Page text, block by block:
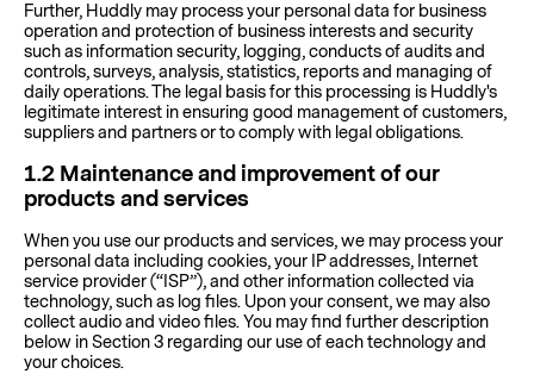
Further, Huddly may process your personal data for business
operation and protection of business interests and security
such as information security, logging, conducts of audits and
controls, surveys, analysis, statistics, reports and managing of
daily operations. The legal basis for this processing is Huddly's
legitimate interest in ensuring good management of customers,
suppliers and partners or to comply with legal obligations.
1.2 Maintenance and improvement of our
products and services
When you use our products and services, we may process your
personal data including cookies, your IP addresses, Internet
service provider (“ISP”), and other information collected via
technology, such as log files. Upon your consent, we may also
collect audio and video files. You may find further description
below in Section 3 regarding our use of each technology and
your choices.